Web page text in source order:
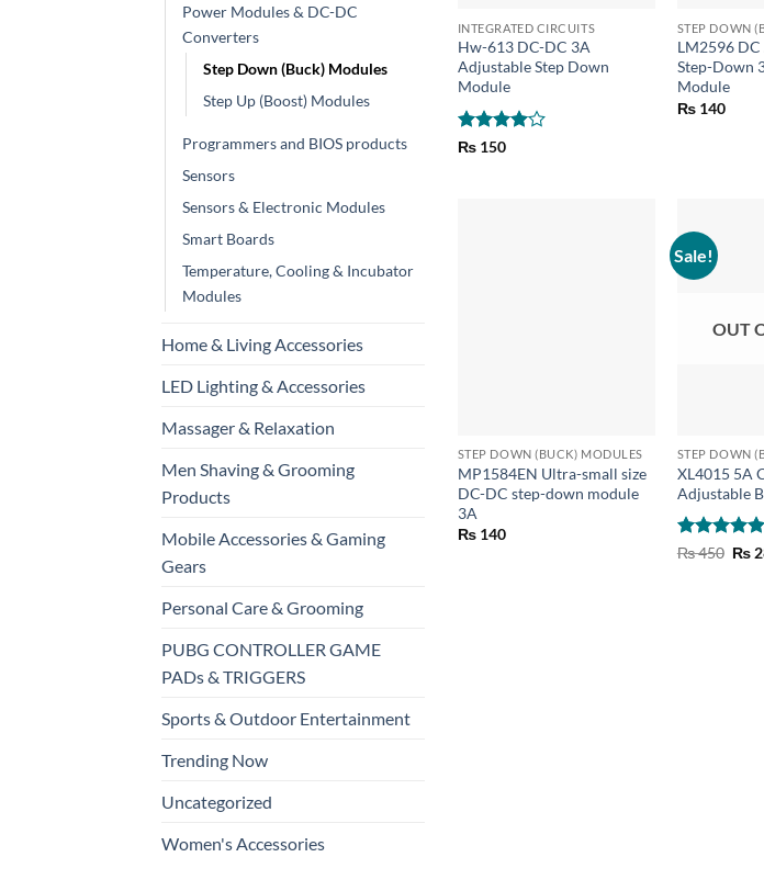
Power Modules & DC-DC
Converters
Step Down (Buck) Modules
Step Up (Boost) Modules
Programmers and BIOS products
Sensors
Sensors & Electronic Modules
Smart Boards
Temperature, Cooling & Incubator
Modules
Home & Living Accessories
LED Lighting & Accessories
Massager & Relaxation
Men Shaving & Grooming
Products
Mobile Accessories & Gaming
Gears
Personal Care & Grooming
PUBG CONTROLLER GAME
PADs & TRIGGERS
Sports & Outdoor Entertainment
Trending Now
Uncategorized
Women's Accessories
INTEGRATED CIRCUITS
Hw-613 DC-DC 3A
Adjustable Step Down
Module
Rated
₨150
STEP DOWN
LM2596
Step-Down
Module
₨140
STEP DOWN (BUCK) MODULES
MP1584EN Ultra-small size
DC-DC step-down module
3A
₨140
Sale!
OUT
STEP DOWN
XL4015 5A
Adjustable
Rated 5
₨450 ₨